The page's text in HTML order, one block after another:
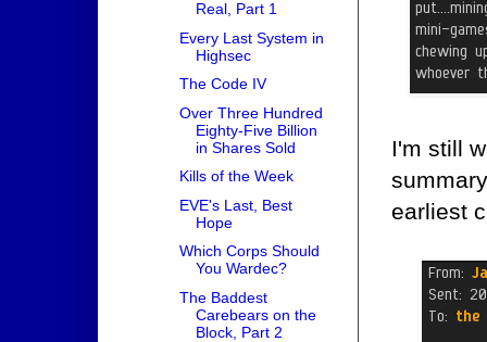
I'm still
earliest
Real, Part 1
Every Last System in
Highsec
The Code IV
Over Three Hundred
Eighty-Five Billion
in Shares Sold
Kills of the Week
EVE's Last, Best
Hope
Which Corps Should
You Wardec?
The Baddest
Carebears on the
Block, Part 2